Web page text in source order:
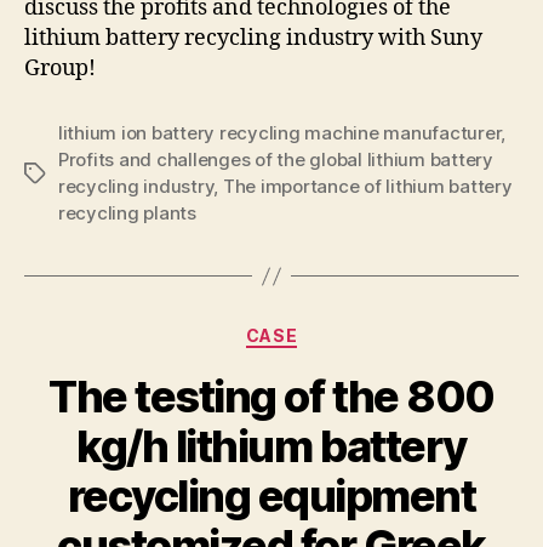
discuss the profits and technologies of the
lithium battery recycling industry with Suny
Group!
Tags
lithium ion battery recycling machine manufacturer,
Profits and challenges of the global lithium battery
recycling industry, The importance of lithium battery
recycling plants
Categories
CASE
The testing of the 800
kg/h lithium battery
recycling equipment